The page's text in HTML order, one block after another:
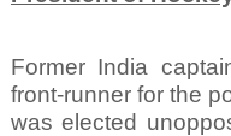
Former India
front-runner for the
was elected